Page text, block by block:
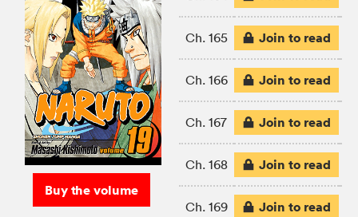
Buy the volume
Ch. 165 Join to read
Ch. 166 Join to read
Ch. 167 Join to read
Ch. 168 Join to read
Ch. 169 Join to read